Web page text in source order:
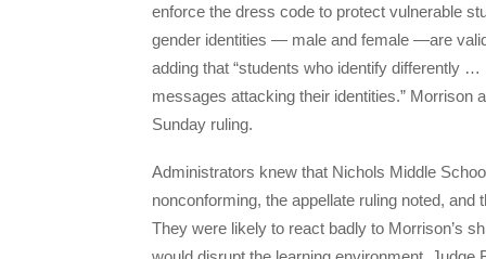
enforce the dress code to protect vulnerable
gender identities — male and female —are
adding that “students who identify differently
messages attacking their identities.” Morrison
Sunday ruling.
Administrators knew that Nichols Middle
nonconforming, the appellate ruling noted,
They were likely to react badly to Morrison’s